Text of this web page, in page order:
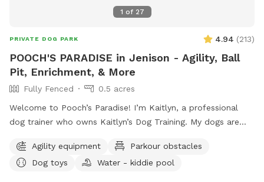
1 of 27
PRIVATE DOG PARK 4.94 (213)
POOCH'S PARADISE in Jenison - Agility, Ball
Pit, Enrichment, & More
Fully Fenced
0.5 acres
Welcome to Pooch’s Paradise! I’m Kaitlyn, a professional
dog trainer who owns Kaitlyn’s Dog Training. My dogs are
to them and my clients’ dogs. This half-acre yard is fully
fenced (6 foot privacy, plus a 4-ft chain link surrounding a
Agility equipment
Parkour obstacles
Dog toys
Water - kiddie pool